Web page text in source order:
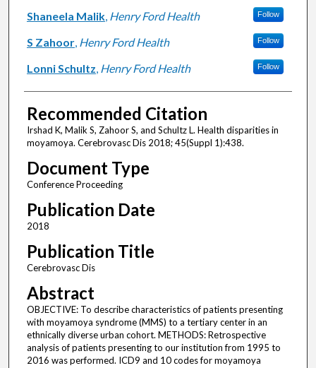
Shaneela Malik, Henry Ford Health Follow
S Zahoor, Henry Ford Health Follow
Lonni Schultz, Henry Ford Health Follow
Recommended Citation
Irshad K, Malik S, Zahoor S, and Schultz L. Health disparities in
moyamoya. Cerebrovasc Dis 2018; 45(Suppl 1):438.
Document Type
Conference Proceeding
Publication Date
2018
Publication Title
Cerebrovasc Dis
Abstract
OBJECTIVE: To describe characteristics of patients presenting
with moyamoya syndrome (MMS) to a tertiary center in an
ethnically diverse urban cohort. METHODS: Retrospective
analysis of patients presenting to our institution from 1995 to
2016 was performed. ICD9 and 10 codes for moyamoya